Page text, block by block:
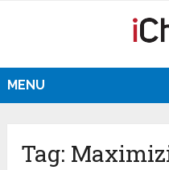
MENU
Tag: